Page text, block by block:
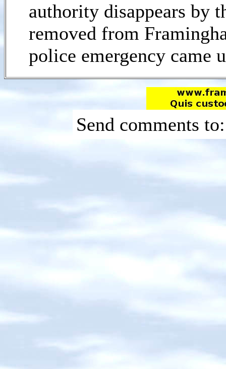
authority disappears by
removed from
police emergency came
Send comments